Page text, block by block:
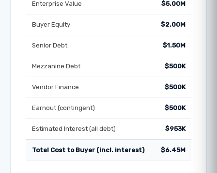
Enterprise Value $5.00M
Buyer Equity $2.00M
Senior Debt $1.50M
Mezzanine Debt $500K
Vendor Finance $500K
Earnout (contingent) $500K
Estimated Interest (all debt) $953K
Total Cost to Buyer (incl. interest) $6.45M